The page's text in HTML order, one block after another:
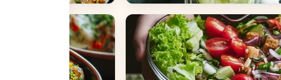
Beverages